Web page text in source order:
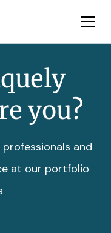
you?
and
at our portfolio